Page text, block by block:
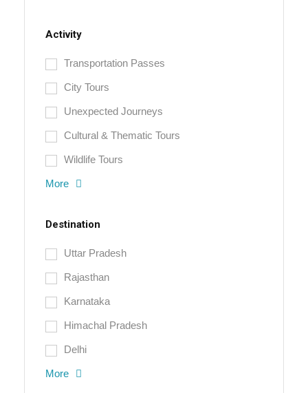
Activity
Transportation Passes
City Tours
Unexpected Journeys
Cultural & Thematic Tours
Wildlife Tours
More
Destination
Uttar Pradesh
Rajasthan
Karnataka
Himachal Pradesh
Delhi
More